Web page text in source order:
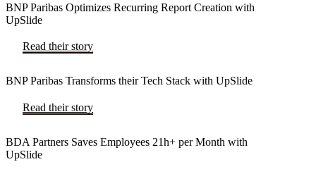
BNP Paribas Optimizes Recurring Report Creation with
UpSlide
Read their story
BNP Paribas Transforms their Tech Stack with UpSlide
Read their story
BDA Partners Saves Employees 21h+ per Month with
UpSlide